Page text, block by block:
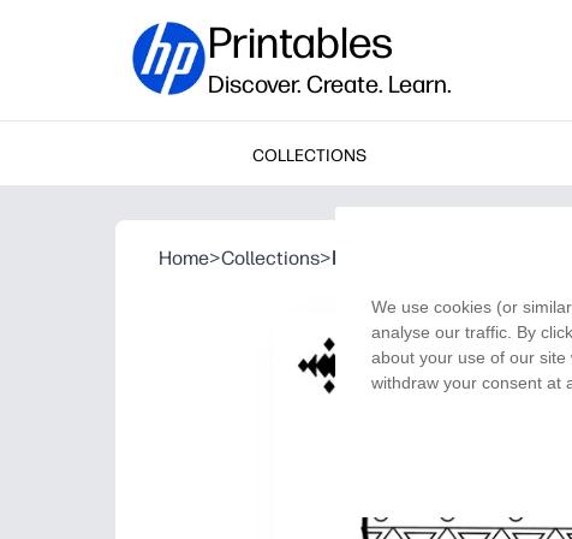
Printables
Discover. Create. Learn.
COLLECTIONS
Home>Collections>Kwanzaa Unity Cup
We use cookies (or
analyse our traffic. By
about your use of our site
withdraw your consent at